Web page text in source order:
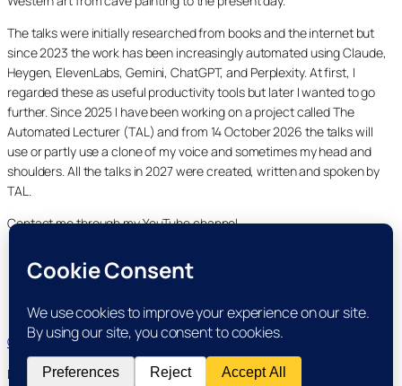
The talks were initially researched from books and the internet but
since 2023 the work has been increasingly automated using Claude,
Heygen, ElevenLabs, Gemini, ChatGPT, and Perplexity. At first, I
regarded these as useful productivity tools but later I wanted to go
further. Since 2025 I have been working on a project called The
Automated Lecturer (TAL) and from 14 October 2026 the talks will
use or partly use a clone of my voice and sometimes my head and
shoulders. All the talks in 2027 were created, written and spoken by
TAL.
Contact me through my YouTube channel.
YouTube
LinkedIn
X Facebook
Cookie and Privacy Policies
Dr Laurence Shafe, copyright 2020-2026